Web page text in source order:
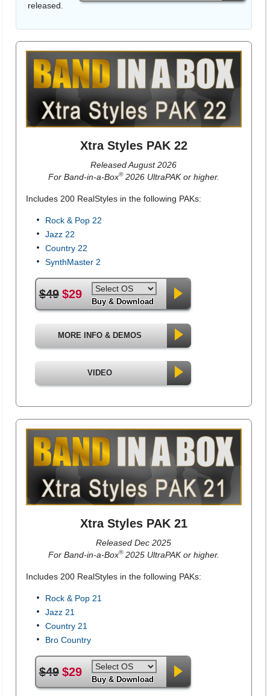
released.
Xtra Styles PAK 22
Released August 2026
For Band-in-a-Box®2026 UltraPAK or higher.
Includes 200 RealStyles in the following PAKs:
Rock & Pop 22
Jazz 22
Country 22
SynthMaster 2
$49 $29
Buy & Download
MORE INFO & DEMOS
VIDEO
Xtra Styles PAK 21
Released Dec 2025
For Band-in-a-Box®2025 UltraPAK or higher.
Includes 200 RealStyles in the following PAKs:
Rock & Pop 21
Jazz 21
Country 21
Bro Country
$49 $29
Buy & Download